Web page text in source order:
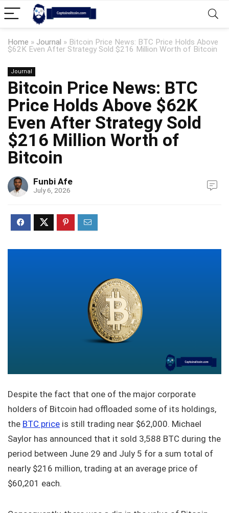
Home » Journal » Bitcoin Price News: BTC Price Holds Above
$62K Even After Strategy Sold $216 Million Worth of Bitcoin
Journal
Bitcoin Price News: BTC
Price Holds Above $62K
Even After Strategy Sold
$216 Million Worth of
Bitcoin
Funbi Afe
July 6, 2026
Despite the fact that one of the major corporate
holders of Bitcoin had offloaded some of its holdings,
the BTC price is still trading near $62,000. Michael
Saylor has announced that it sold 3,588 BTC during the
period between June 29 and July 5 for a sum total of
nearly $216 million, trading at an average price of
$60,201 each.